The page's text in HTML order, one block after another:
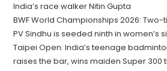
India’s race walker Nitin Gupta
BWF World Championships 2026:
PV Sindhu is seeded ninth in women’s
Taipei Open: India’s teenage
raises the bar, wins maiden Super 300